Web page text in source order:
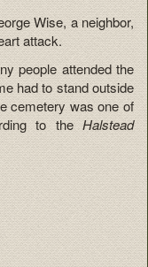
Wise, a neighbor,
attack.
people attended the
had to stand outside
cemetery was one of
to theHalstead